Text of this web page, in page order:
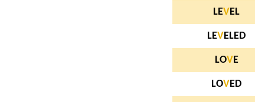
LEV EL
LEVELED
LOV E
LOVED